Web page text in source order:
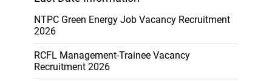
NTPC Green Energy Job Vacancy Recruitment
2026
RCFL Management-Trainee Vacancy
Recruitment 2026